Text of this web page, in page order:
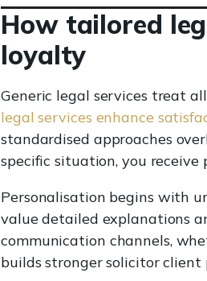
How tailored
loyalty
Generic legal services treat
legal services enhance
standardised approaches
specific situation, you
Personalisation begins with
value detailed explanations
communication channels,
builds stronger solicitor